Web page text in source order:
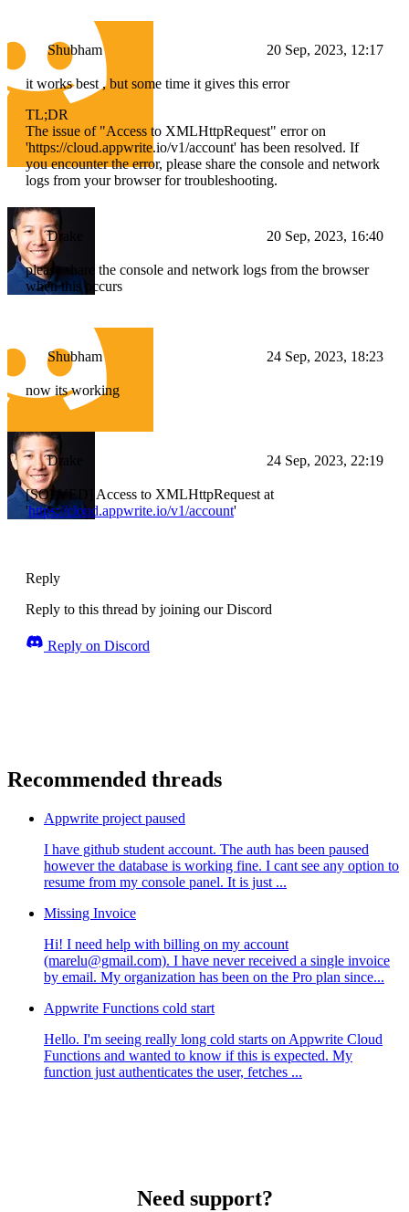
Shubham 20 Sep, 2023, 12:17
it works best , but some time it gives this error
TL;DR
The issue of "Access to XMLHttpRequest" error on
'https://cloud.appwrite.io/v1/account' has been resolved. If
you encounter the error, please share the console and network
logs from your browser for troubleshooting.
Drake 20 Sep, 2023, 16:40
please share the console and network logs from the browser
when this occurs
Shubham 24 Sep, 2023, 18:23
now its working
Drake 24 Sep, 2023, 22:19
[SOLVED] Access to XMLHttpRequest at
'https://cloud.appwrite.io/v1/account'
Reply
Reply to this thread by joining our Discord
Reply on Discord
Recommended threads
Appwrite project paused
I have github student account. The auth has been paused
however the database is working fine. I cant see any option to
resume from my console panel. It is just ...
Missing Invoice
Hi! I need help with billing on my account
(marelu@gmail.com). I have never received a single invoice
by email. My organization has been on the Pro plan since...
Appwrite Functions cold start
Hello. I'm seeing really long cold starts on Appwrite Cloud
Functions and wanted to know if this is expected. My
function just authenticates the user, fetches ...
Need support?